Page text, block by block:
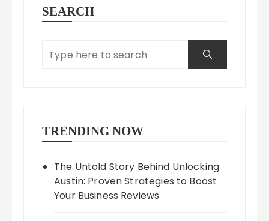
SEARCH
TRENDING NOW
The Untold Story Behind Unlocking
Austin: Proven Strategies to Boost
Your Business Reviews